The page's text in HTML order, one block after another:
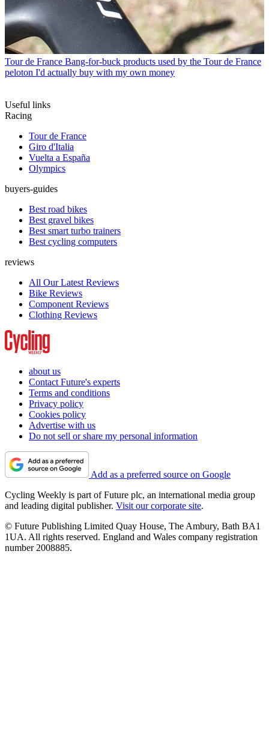
Tour de France Bang-for-buck products used by the Tour de France
peloton I'd actually buy with my own money
Useful links
Racing
Tour de France
Giro d'Italia
Vuelta a España
Olympics
buyers-guides
Best road bikes
Best gravel bikes
Best smart turbo trainers
Best cycling computers
reviews
All Our Latest Reviews
Bike Reviews
Component Reviews
Clothing Reviews
about us
Contact Future's experts
Terms and conditions
Privacy policy
Cookies policy
Advertise with us
Do not sell or share my personal information
Add as a preferred source on Google
Cycling Weekly is part of Future plc, an international media group
and leading digital publisher. Visit our corporate site.
© Future Publishing Limited Quay House, The Ambury, Bath BA1
1UA. All rights reserved. England and Wales company registration
number 2008885.